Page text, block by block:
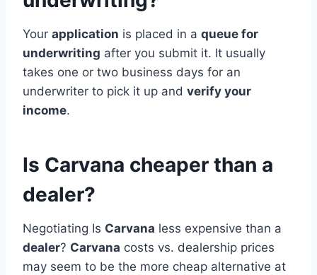
Your application is placed in a queue for
underwriting after you submit it. It usually
takes one or two business days for an
underwriter to pick it up and verify your
income.
Is Carvana cheaper than a
dealer?
Negotiating Is Carvana less expensive than a
dealer? Carvana costs vs. dealership prices
may seem to be the more cheap alternative at